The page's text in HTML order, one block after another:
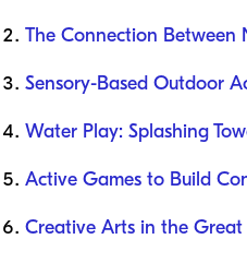
The Connection Between
Sensory-Based Outdoor
Water Play: Splashing
Active Games to Build
Creative Arts in the